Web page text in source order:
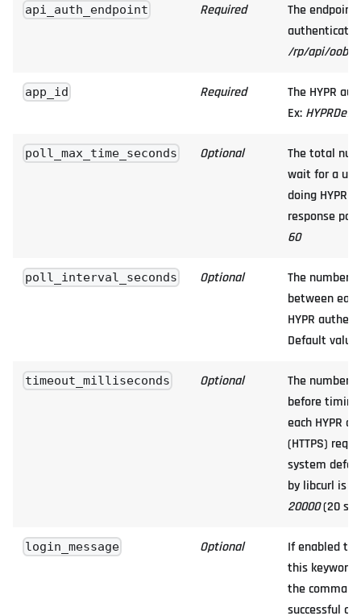
api_auth_endpoint Required
The endpoint
/rp/api/oob/
app_id Required
The HYPR
Ex:
poll_max_time_seconds Optional
The total
wait for a
doing HYPR
response
60
poll_interval_seconds Optional
The number
between
HYPR
Default
timeout_milliseconds Optional
The number
before
each HYPR
(HTTPS)
system
by libcurl is
20000(20
login_message Optional
If enabled
this keyword
the
successful